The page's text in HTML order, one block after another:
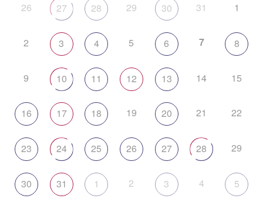
26 27 28 29 30 31 1
2 3 4 5 6 7 8
9 10 11 12 13 14 15
16 17 18 19 20 21 22
23 24 25 26 27 28 29
30 31 1 2 3 4 5